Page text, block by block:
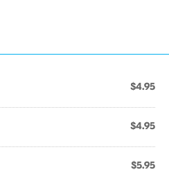
$4.95
$4.95
$5.95